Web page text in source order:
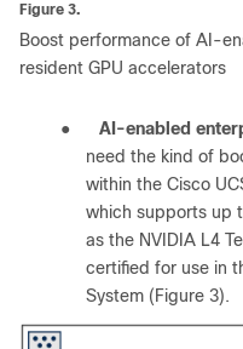
Figure 3.
Boost performance of AI-
resident GPU accelerators
● AI-enabled
need the kind of
within the Cisco
which supports up
as the NVIDIA L4
certified for use in
System (Figure 3).